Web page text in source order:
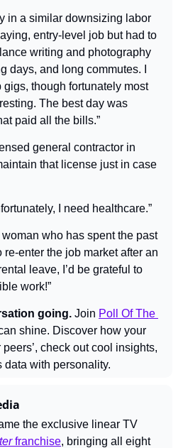
in a similar downsizing labor
entry-level job but had to
writing and photography
days, and long commutes. I
gigs, though fortunately most
The best day was
paid all the bills.”
general contractor in
that license just in case
I need healthcare.”
who has spent the past
enter the job market after an
leave, I’d be grateful to
work!”
going. Join Poll Of The
shine. Discover how your
check out cool insights,
data with personality.
the exclusive linear TV
franchise, bringing all eight